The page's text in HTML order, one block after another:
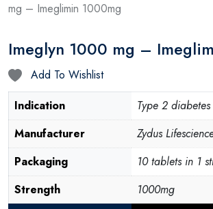
mg – Imeglimin 1000mg
Imeglyn 1000 mg –
Add To Wishlist
Indication
Type 2 diabetes
Manufacturer
Zydus
Packaging
10 tablets in 1
Strength
1000mg